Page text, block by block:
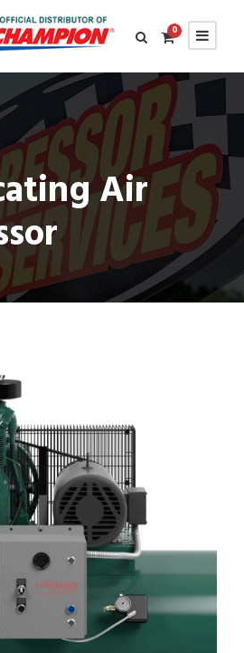
0
Air